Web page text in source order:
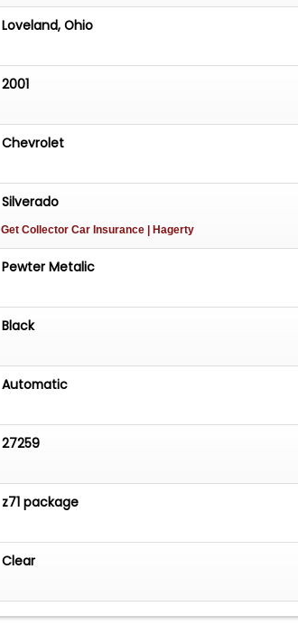
Loveland, Ohio
2001
Chevrolet
Silverado
Get Collector Car Insurance | Hagerty
Pewter Metalic
Black
Automatic
27259
z71 package
Clear